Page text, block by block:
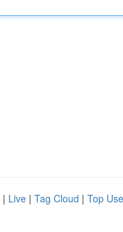
| Live | Tag Cloud | Top